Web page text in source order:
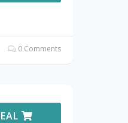
0 Comments